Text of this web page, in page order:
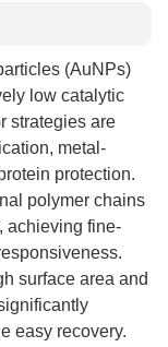
(AuNPs)
low catalytic
strategies are
metal-
protection.
polymer chains
achieving fine-
surface area and
easy recovery.